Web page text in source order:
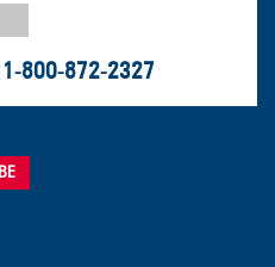
1-800-872-2327